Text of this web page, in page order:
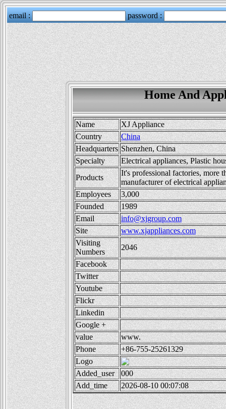
Home And
Name
XJ Appliance
Country
China
Headquarters Shenzhen, China
Specialty
Electrical appliances, Plastic
Products
It's professional factories, more
manufacturer of electrical
Employees
3,000
Founded
1989
Email
info@xjgroup.com
Site
www.xjappliances.com
Visiting
Numbers
2046
Facebook
Twitter
Youtube
Flickr
Linkedin
Google +
value
www.
Phone
+86-755-25261329
Logo
Added_user
000
Add_time
2026-08-10 00:07:08